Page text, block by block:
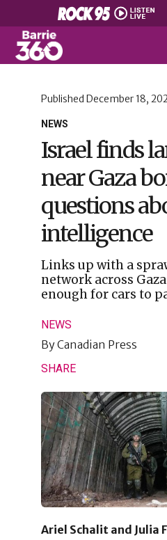
NEWS
Published December 18,
Israel finds
near Gaza
questions
intelligence
Links up with a
network across
enough for cars to
NEWS
ByCanadian Press
SHARE
Ariel Schalit and Julia